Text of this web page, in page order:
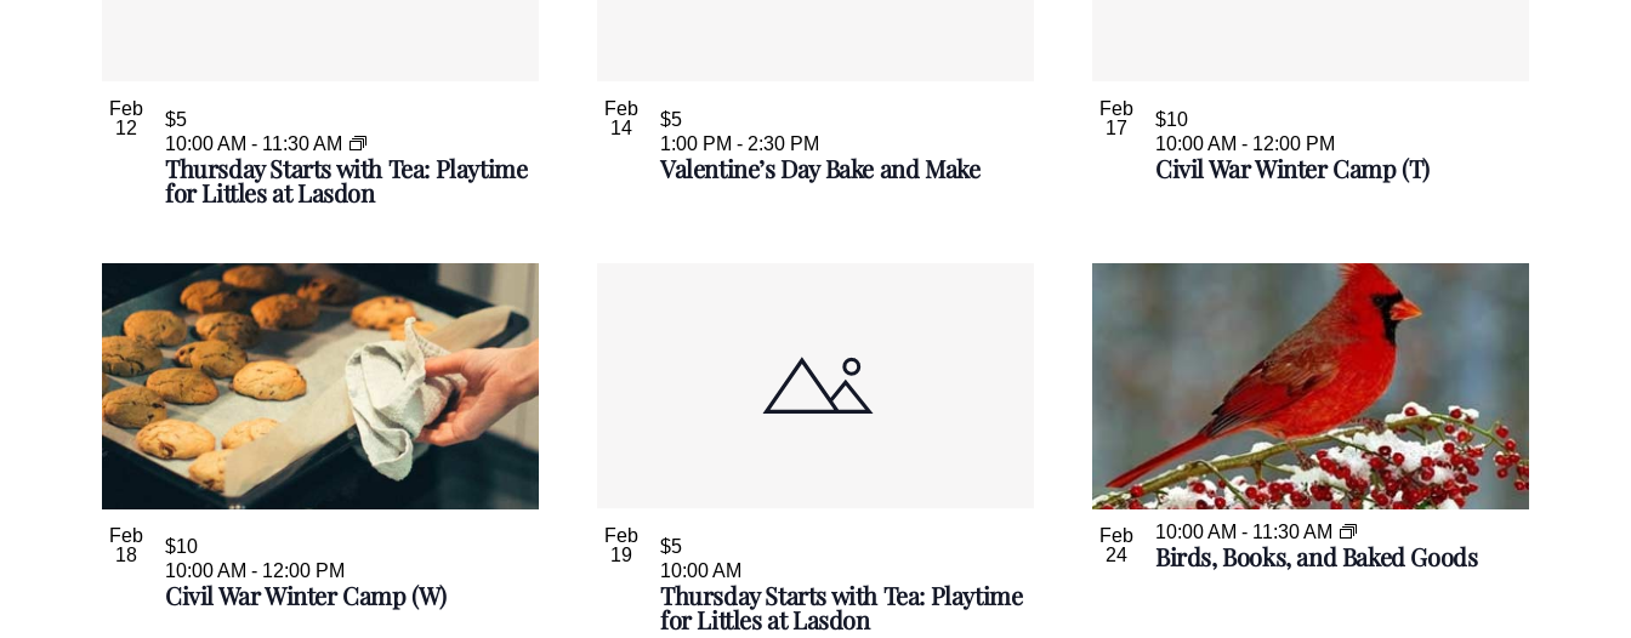
Feb
12
Thursday Starts with Tea: Playtime
for Littles at Lasdon
10:00 AM - 11:30 AM
$5
Feb
14
Valentine’s Day Bake and Make
1:00 PM - 2:30 PM
$5
Feb
17
Civil War Winter Camp (T)
10:00 AM - 12:00 PM
$10
Feb
18
Civil War Winter Camp (W)
10:00 AM - 12:00 PM
$10
Feb
19
Thursday Starts with Tea: Playtime
for Littles at Lasdon
10:00 AM
$5
Feb
24
Birds, Books, and Baked Goods
10:00 AM - 11:30 AM